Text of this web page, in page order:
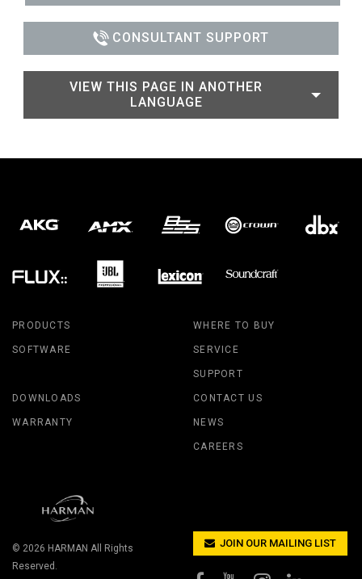
CONSULTANT SUPPORT
VIEW THIS PAGE IN ANOTHER
LANGUAGE
PRODUCTS
SOFTWARE
WHERE TO BUY
SERVICE
SUPPORT
DOWNLOADS
WARRANTY
CONTACT US
NEWS
CAREERS
© 2026 HARMAN All Rights
Reserved.
JOIN OUR MAILING LIST